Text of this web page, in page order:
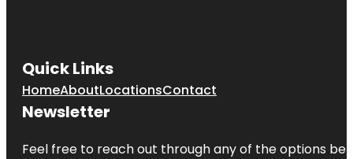
Quick Links
HomeAboutLocationsContact
Newsletter
Feel free to reach out through any of the options